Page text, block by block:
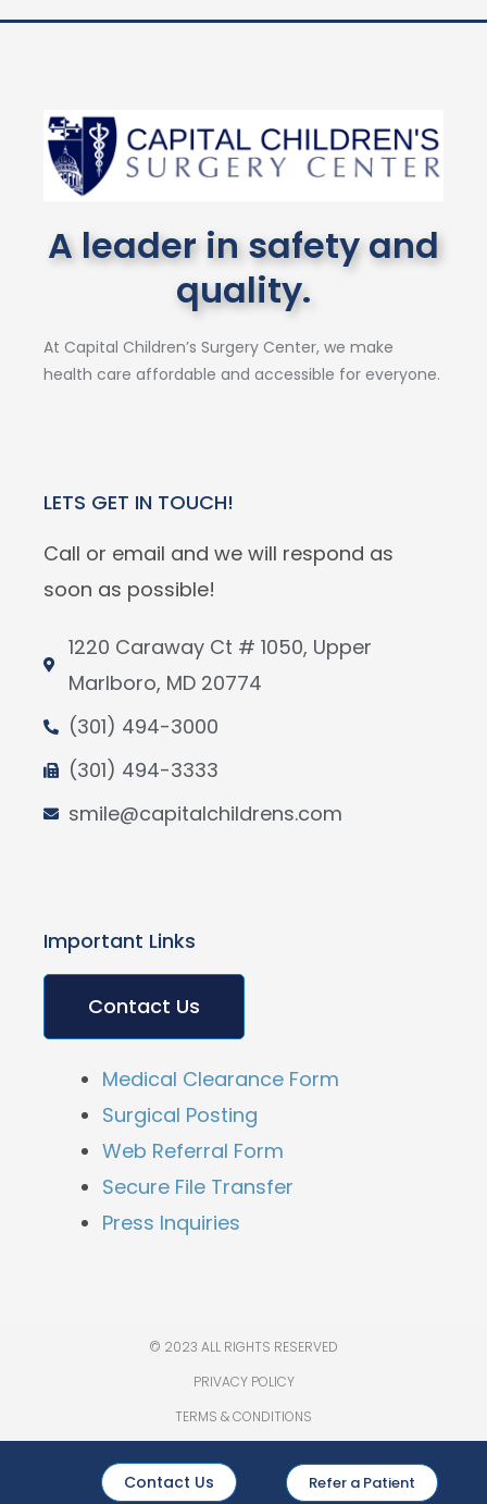
A leader in safety and
quality.
At Capital Children’s Surgery Center, we make
health care affordable and accessible for everyone.
LETS GET IN TOUCH!
Call or email and we will respond as
soon as possible!
1220 Caraway Ct # 1050, Upper
Marlboro, MD 20774
(301) 494-3000
(301) 494-3333
smile@capitalchildrens.com
Important Links
Contact Us
Medical Clearance Form
Surgical Posting
Web Referral Form
Secure File Transfer
Press Inquiries
© 2023 ALL RIGHTS RESERVED
PRIVACY POLICY
TERMS & CONDITIONS
Contact Us Refer a Patient